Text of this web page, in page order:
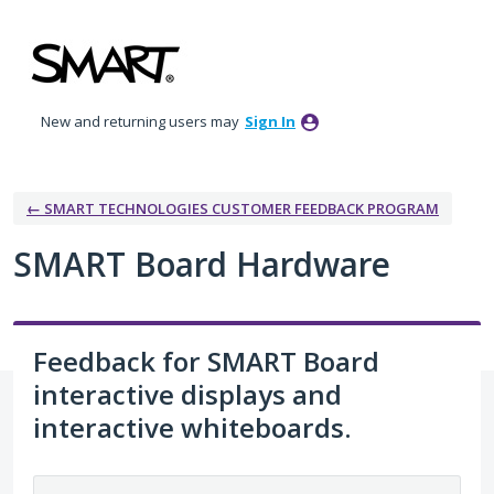
to
content
New and returning users may Sign In
← SMART TECHNOLOGIES CUSTOMER FEEDBACK PROGRAM
SMART Board Hardware
Feedback for SMART Board
interactive displays and
interactive whiteboards.